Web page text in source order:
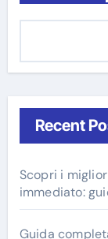
Recent
Scopri i
immediato:
Guida